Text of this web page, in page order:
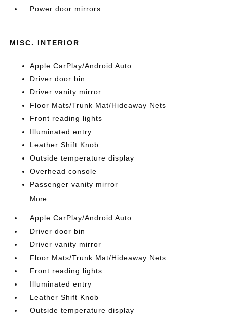
Power door mirrors
MISC. INTERIOR
Apple CarPlay/Android Auto
Driver door bin
Driver vanity mirror
Floor Mats/Trunk Mat/Hideaway Nets
Front reading lights
Illuminated entry
Leather Shift Knob
Outside temperature display
Overhead console
Passenger vanity mirror
More...
Apple CarPlay/Android Auto
Driver door bin
Driver vanity mirror
Floor Mats/Trunk Mat/Hideaway Nets
Front reading lights
Illuminated entry
Leather Shift Knob
Outside temperature display